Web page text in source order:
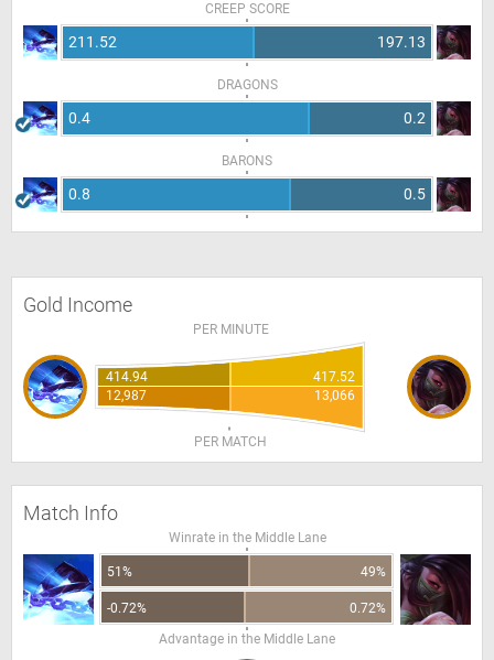
CREEP SCORE
211.52 197.13
DRAGONS
0.4 0.2
BARONS
0.8 0.5
Gold Income
PER MINUTE
414.94
417.52
12,987
13,066
PER MATCH
Match Info
Winrate in the Middle Lane
51% 49%
-0.72%
0.72%
Advantage in the Middle Lane